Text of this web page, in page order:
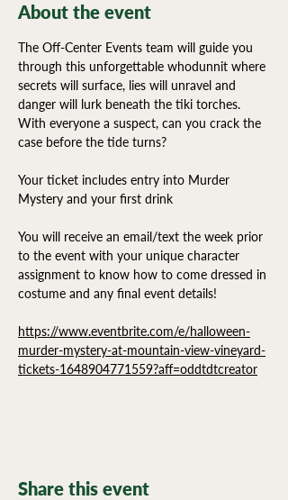
About the event
The Off-Center Events team will guide you
through this unforgettable whodunnit where
secrets will surface, lies will unravel and
danger will lurk beneath the tiki torches.
With everyone a suspect, can you crack the
case before the tide turns?
Your ticket includes entry into Murder
Mystery and your first drink
You will receive an email/text the week prior
to the event with your unique character
assignment to know how to come dressed in
costume and any final event details!
https://www.eventbrite.com/e/halloween-
murder-mystery-at-mountain-view-vineyard-
tickets-1648904771559?aff=oddtdtcreator
Share this event